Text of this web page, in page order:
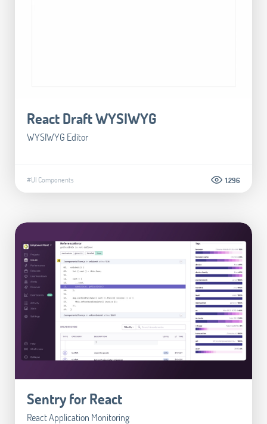
React Draft WYSIWYG
WYSIWYG Editor
#UI Components 1.296
Sentry for React
React Application Monitoring